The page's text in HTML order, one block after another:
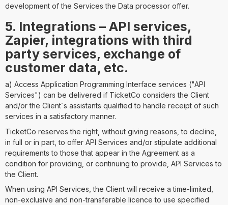
development of the Services the Data processor offer.
5. Integrations – API services,
Zapier, integrations with third
party services, exchange of
customer data, etc.
a) Access Application Programming Interface services ("API
Services") can be delivered if TicketCo considers the Client
and/or the Client´s assistants qualified to handle receipt of such
services in a satisfactory manner.
TicketCo reserves the right, without giving reasons, to decline,
in full or in part, to offer API Services and/or stipulate additional
requirements to those that appear in the Agreement as a
condition for providing, or continuing to provide, API Services to
the Client.
When using API Services, the Client will receive a time-limited,
non-exclusive and non-transferable licence to use specified